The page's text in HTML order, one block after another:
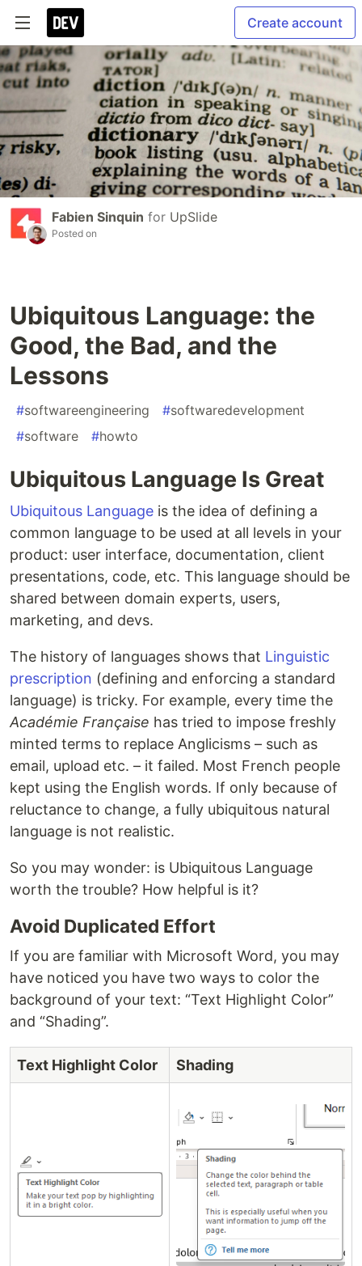
Create account
Fabien Sinquin for UpSlide
Posted on
Ubiquitous Language: the
Good, the Bad, and the
Lessons
#softwareengineering #softwaredevelopment
#software #howto
Ubiquitous Language Is Great
Ubiquitous Language is the idea of defining a
common language to be used at all levels in your
product: user interface, documentation, client
presentations, code, etc. This language should be
shared between domain experts, users,
marketing, and devs.
The history of languages shows that Linguistic
prescription (defining and enforcing a standard
language) is tricky. For example, every time the
Académie Française has tried to impose freshly
minted terms to replace Anglicisms – such as
email, upload etc. – it failed. Most French people
kept using the English words. If only because of
reluctance to change, a fully ubiquitous natural
language is not realistic.
So you may wonder: is Ubiquitous Language
worth the trouble? How helpful is it?
Avoid Duplicated Effort
If you are familiar with Microsoft Word, you may
have noticed you have two ways to color the
background of your text: “Text Highlight Color”
and “Shading”.
Text Highlight Color Shading